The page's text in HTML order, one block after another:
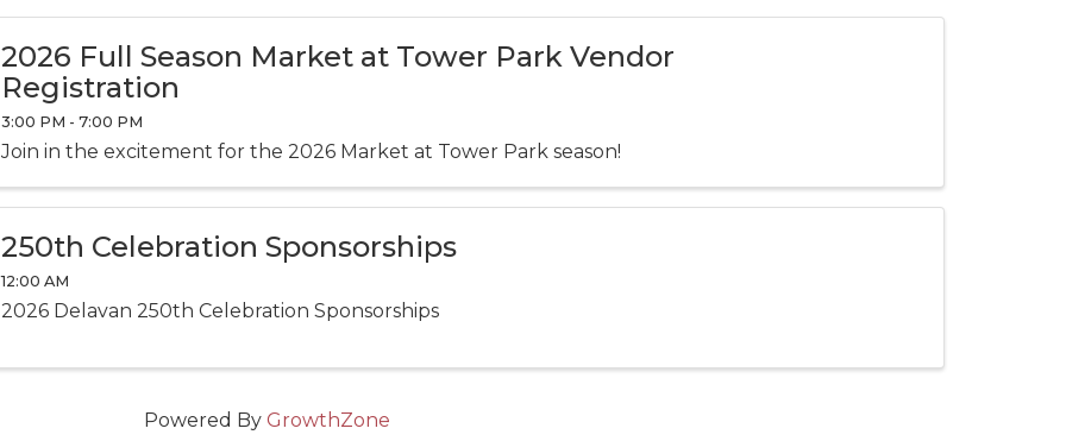
2026 Full Season Market at Tower Park Vendor
Registration
3:00 PM - 7:00 PM
Join in the excitement for the 2026 Market at Tower Park season!
250th Celebration Sponsorships
12:00 AM
2026 Delavan 250th Celebration Sponsorships
Powered By GrowthZone